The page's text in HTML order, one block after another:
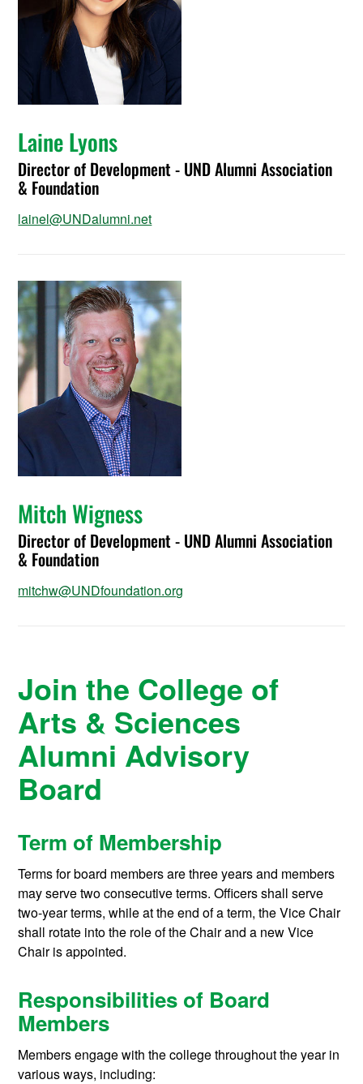
Laine Lyons
Director of Development - UND Alumni Association
& Foundation
lainel@UNDalumni.net
Mitch Wigness
Director of Development - UND Alumni Association
& Foundation
mitchw@UNDfoundation.org
Join the College of
Arts & Sciences
Alumni Advisory
Board
Term of Membership
Terms for board members are three years and members
may serve two consecutive terms. Officers shall serve
two-year terms, while at the end of a term, the Vice Chair
shall rotate into the role of the Chair and a new Vice
Chair is appointed.
Responsibilities of Board
Members
Members engage with the college throughout the year in
various ways, including: